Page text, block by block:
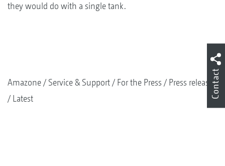
they would do with a single tank.
Amazone Service & Support For the Press
Press releases
Latest
Contact